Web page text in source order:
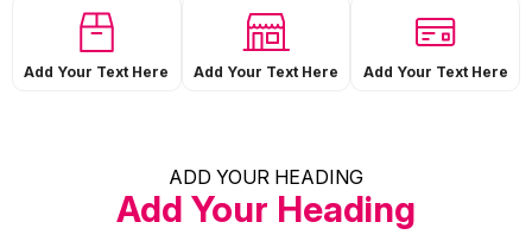
Add Your Text Here Add Your Text Here Add Your Text Here
ADD YOUR HEADING
Add Your Heading